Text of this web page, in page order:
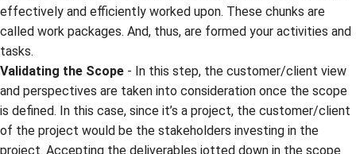
effectively and efficiently worked upon. These chunks are
called work packages. And, thus, are formed your activities and
tasks.
Validating the Scope - In this step, the customer/client view
and perspectives are taken into consideration once the scope
is defined. In this case, since it’s a project, the customer/client
of the project would be the stakeholders investing in the
project. Accepting the deliverables jotted down in the scope